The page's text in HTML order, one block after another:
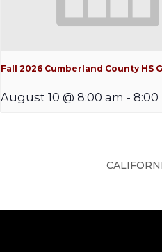
Fall 2026 Cumberland County HS
August 10 @ 8:00 am - 8:00